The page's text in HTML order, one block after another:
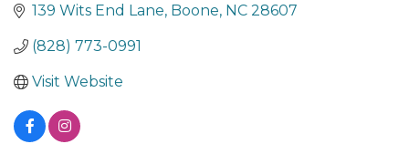
139 Wits End Lane Boone NC 28607
(828) 773-0991
Visit Website